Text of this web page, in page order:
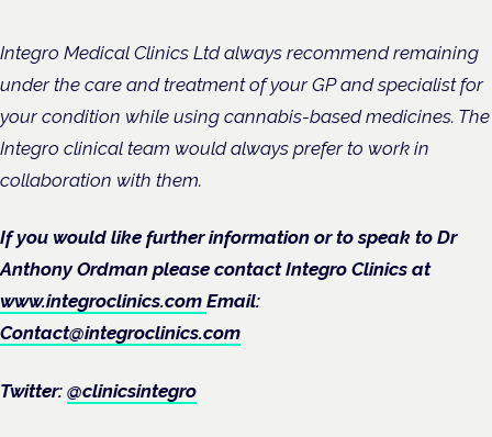
Integro Medical Clinics Ltd always recommend remaining
under the care and treatment of your GP and specialist for
your condition while using cannabis-based medicines. The
Integro clinical team would always prefer to work in
collaboration with them.
If you would like further information or to speak to Dr
Anthony Ordman please contact Integro Clinics at
www.integroclinics.com Email:
Contact@integroclinics.com
Twitter: @clinicsintegro